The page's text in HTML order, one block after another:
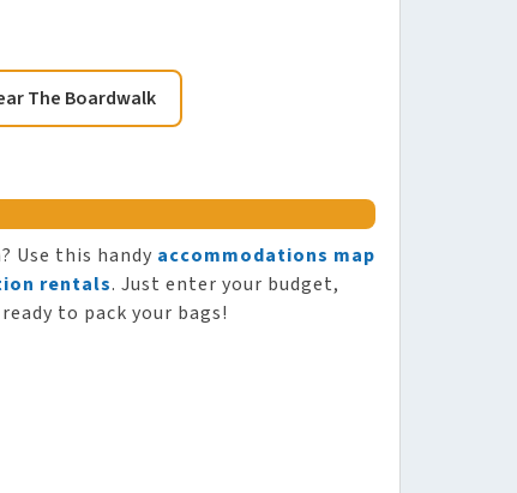
The Boardwalk
Use this handy accommodations map
rentals. Just enter your budget,
to pack your bags!